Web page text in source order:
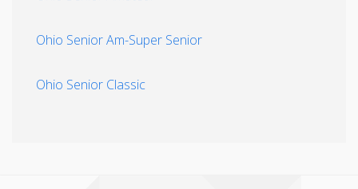
Ohio Senior Am-Super Senior
Ohio Senior Classic